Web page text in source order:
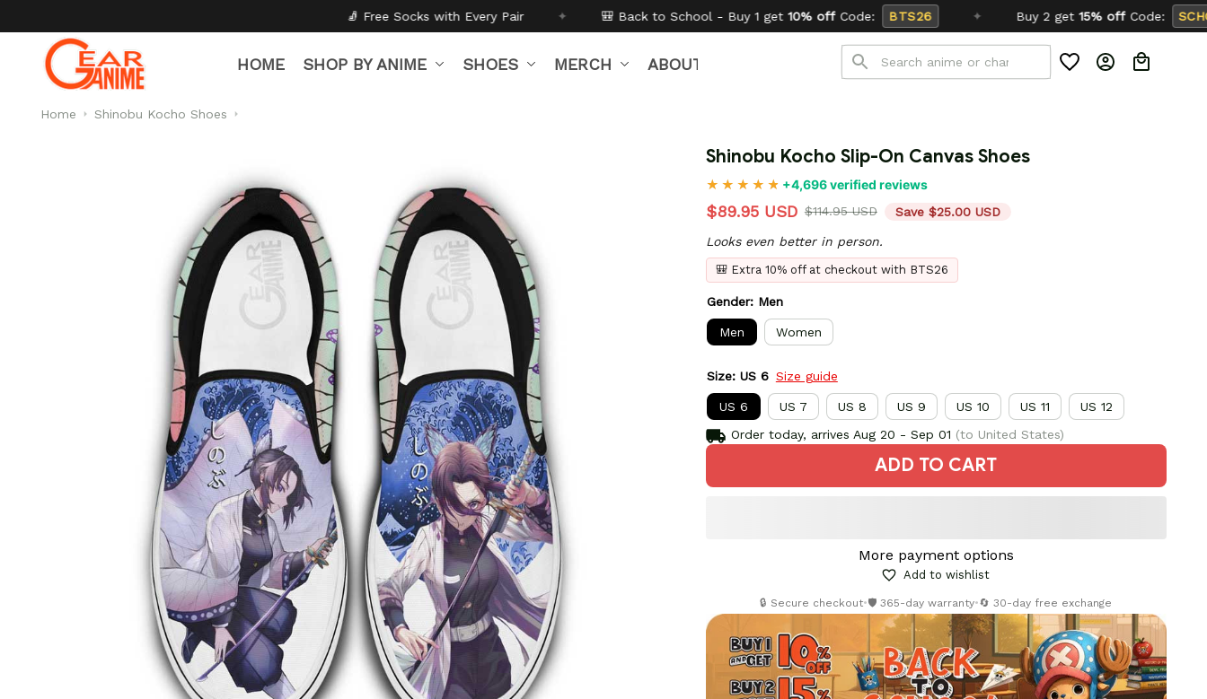
🧦 Free Socks with Every Pair ✦ 🎒 Back to School - Buy 1 get10% offCode: BTS26 ✦ Buy 2 get15% off Code: SCHOOL26
HOME SHOP BY ANIME SHOES MERCH ABOUT US
Home Shinobu Kocho Shoes
Shinobu Kocho Slip-On Canvas Shoes
+4,696 verified reviews
$89.95 USD $114.95 USD Save $25.00 USD
Looks even better in person.
🎒 Extra 10% off at checkout with BTS26
Gender: Men
Men Women
Size: US 6 Size guide
US 6 US 7 US 8 US 9 US 10 US 11
US 12
Order today, arrives Aug 20 - Sep 01 (to United States)
ADD TO CART
More payment options
Add to wishlist
🔒 Secure checkout•🛡️ 365-day warranty•🔄 30-day free exchange